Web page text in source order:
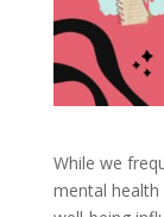
While we
mental health